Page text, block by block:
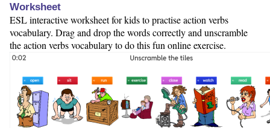
Worksheet
ESL interactive worksheet for kids to practise action verbs
vocabulary. Drag and drop the words correctly and unscramble
the action verbs vocabulary to do this fun online exercise.